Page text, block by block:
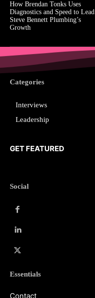
How Brendan Tonks Uses
Diagnostics and Speed to Lead
Steve Bennett Plumbing’s
Growth
Categories
Interviews
Leadership
GET FEATURED
Social
Essentials
Contact